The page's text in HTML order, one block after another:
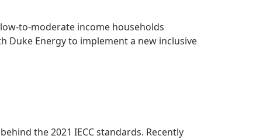
to-moderate income households
Duke Energy to implement a new inclusive
the 2021 IECC standards. Recently